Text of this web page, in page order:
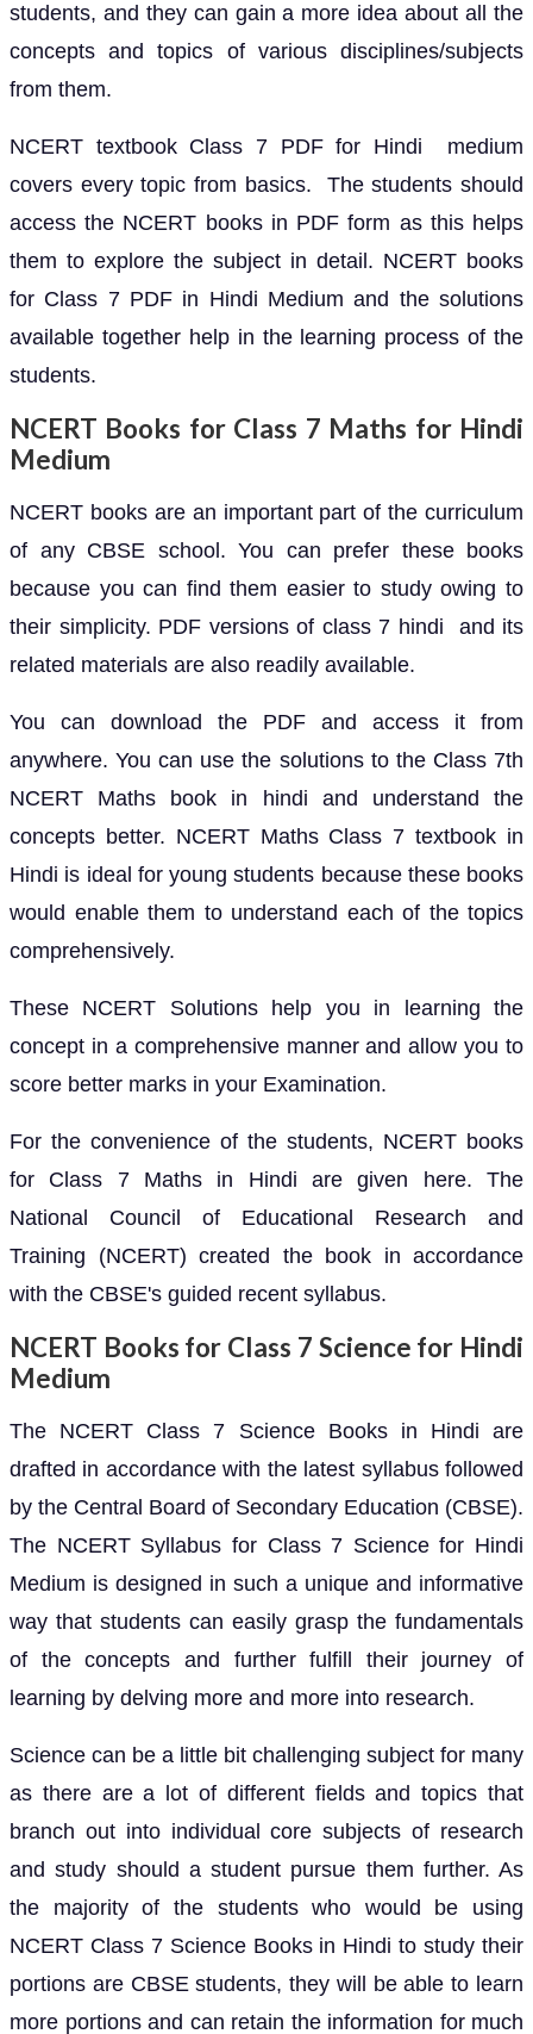
students, and they can gain a more idea about all the
concepts and topics of various disciplines/subjects
from them.
NCERT textbook Class 7 PDF for Hindi medium
covers every topic from basics. The students should
access the NCERT books in PDF form as this helps
them to explore the subject in detail. NCERT books
for Class 7 PDF in Hindi Medium and the solutions
available together help in the learning process of the
students.
NCERT Books for Class 7 Maths for Hindi
Medium
NCERT books are an important part of the curriculum
of any CBSE school. You can prefer these books
because you can find them easier to study owing to
their simplicity. PDF versions of class 7 hindi and its
related materials are also readily available.
You can download the PDF and access it from
anywhere. You can use the solutions to the Class 7th
NCERT Maths book in hindi and understand the
concepts better. NCERT Maths Class 7 textbook in
Hindi is ideal for young students because these books
would enable them to understand each of the topics
comprehensively.
These NCERT Solutions help you in learning the
concept in a comprehensive manner and allow you to
score better marks in your Examination.
For the convenience of the students, NCERT books
for Class 7 Maths in Hindi are given here. The
National Council of Educational Research and
Training (NCERT) created the book in accordance
with the CBSE's guided recent syllabus.
NCERT Books for Class 7 Science for Hindi
Medium
The NCERT Class 7 Science Books in Hindi are
drafted in accordance with the latest syllabus followed
by the Central Board of Secondary Education (CBSE).
The NCERT Syllabus for Class 7 Science for Hindi
Medium is designed in such a unique and informative
way that students can easily grasp the fundamentals
of the concepts and further fulfill their journey of
learning by delving more and more into research.
Science can be a little bit challenging subject for many
as there are a lot of different fields and topics that
branch out into individual core subjects of research
and study should a student pursue them further. As
the majority of the students who would be using
NCERT Class 7 Science Books in Hindi to study their
portions are CBSE students, they will be able to learn
more portions and can retain the information for much